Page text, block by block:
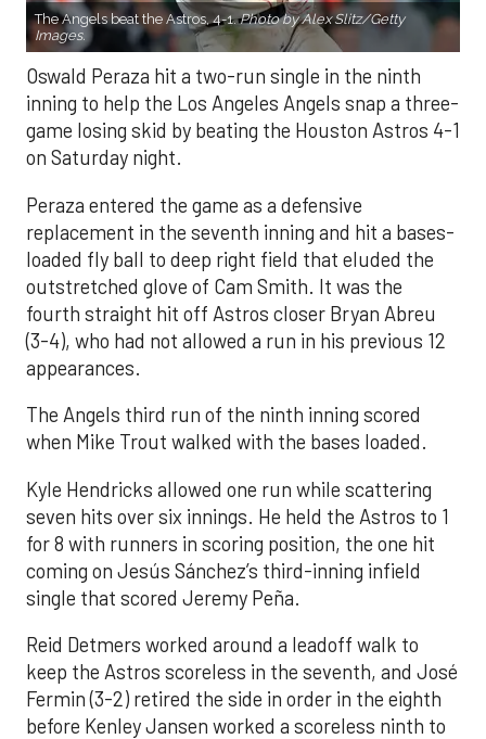
The Angels beat the Astros, 4-1.Photo by Alex Slitz/Getty
Images.
Oswald Peraza hit a two-run single in the ninth
inning to help the Los Angeles Angels snap a three-
game losing skid by beating the Houston Astros 4-1
on Saturday night.
Peraza entered the game as a defensive
replacement in the seventh inning and hit a bases-
loaded fly ball to deep right field that eluded the
outstretched glove of Cam Smith. It was the
fourth straight hit off Astros closer Bryan Abreu
(3-4), who had not allowed a run in his previous 12
appearances.
The Angels third run of the ninth inning scored
when Mike Trout walked with the bases loaded.
Kyle Hendricks allowed one run while scattering
seven hits over six innings. He held the Astros to 1
for 8 with runners in scoring position, the one hit
coming on Jesús Sánchez’s third-inning infield
single that scored Jeremy Peña.
Reid Detmers worked around a leadoff walk to
keep the Astros scoreless in the seventh, and José
Fermin (3-2) retired the side in order in the eighth
before Kenley Jansen worked a scoreless ninth to